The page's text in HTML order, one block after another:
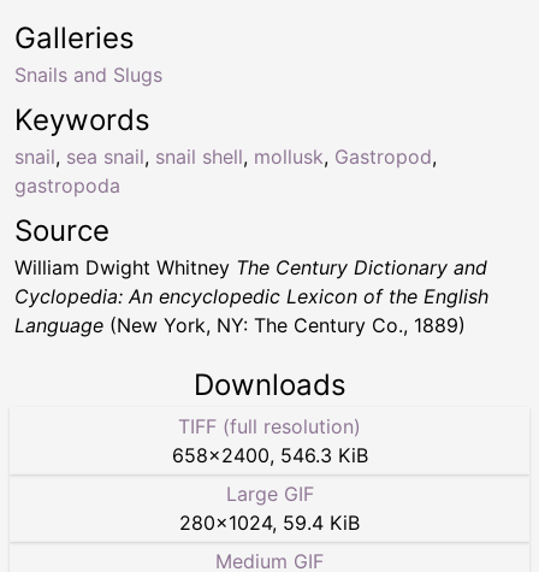
Keywords
snail, sea snail, snail shell, mollusk, Gastropod,
gastropoda
Galleries
Snails and Slugs
Source
William Dwight Whitney The Century Dictionary and
Cyclopedia: An encyclopedic Lexicon of the English
Language (New York, NY: The Century Co., 1889)
Downloads
TIFF (full resolution)
658×2400, 546.3 KiB
Large GIF
280×1024, 59.4 KiB
Medium GIF